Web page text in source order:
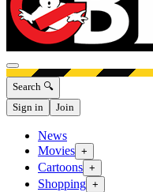
Open menu
Search 🔍
Sign in
Join
News
Movies +
Cartoons +
Shopping +